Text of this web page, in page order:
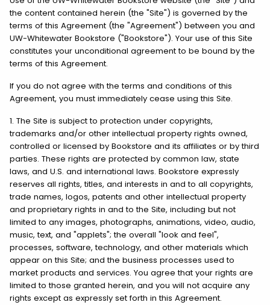
the content contained herein (the "Site") is governed by the
terms of this Agreement (the "Agreement") between you and
UW-Whitewater Bookstore ("Bookstore"). Your use of this Site
constitutes your unconditional agreement to be bound by the
terms of this Agreement.
If you do not agree with the terms and conditions of this
Agreement, you must immediately cease using this Site.
1. The Site is subject to protection under copyrights,
trademarks and/or other intellectual property rights owned,
controlled or licensed by Bookstore and its affiliates or by third
parties. These rights are protected by common law, state
laws, and U.S. and international laws. Bookstore expressly
reserves all rights, titles, and interests in and to all copyrights,
trade names, logos, patents and other intellectual property
and proprietary rights in and to the Site, including but not
limited to any images, photographs, animations, video, audio,
music, text, and "applets"; the overall "look and feel",
processes, software, technology, and other materials which
appear on this Site; and the business processes used to
market products and services. You agree that your rights are
limited to those granted herein, and you will not acquire any
rights except as expressly set forth in this Agreement.